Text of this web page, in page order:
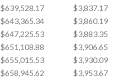
$639,528.17
$3,837.17
$643,365.34
$3,860.19
$647,225.53
$3,883.35
$651,108.88
$3,906.65
$655,015.53
$3,930.09
$658,945.62
$3,953.67